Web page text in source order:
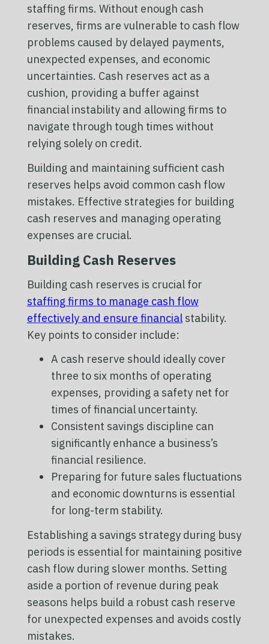
staffing firms. Without enough cash
reserves, firms are vulnerable to cash flow
problems caused by delayed payments,
unexpected expenses, and economic
uncertainties. Cash reserves act as a
cushion, providing a buffer against
financial instability and allowing firms to
navigate through tough times without
relying solely on credit.
Building and maintaining sufficient cash
reserves helps avoid common cash flow
mistakes. Effective strategies for building
cash reserves and managing operating
expenses are crucial.
Building Cash Reserves
Building cash reserves is crucial for
staffing firms to manage cash flow
effectively and ensure financialstability.
Key points to consider include:
A cash reserve should ideally cover
three to six months of operating
expenses, providing a safety net for
times of financial uncertainty.
Consistent savings discipline can
significantly enhance a business’s
financial resilience.
Preparing for future sales fluctuations
and economic downturns is essential
for long-term stability.
Establishing a savings strategy during busy
periods is essential for maintaining positive
cash flow during slower months. Setting
aside a portion of revenue during peak
seasons helps build a robust cash reserve
for unexpected expenses and avoids costly
mistakes.